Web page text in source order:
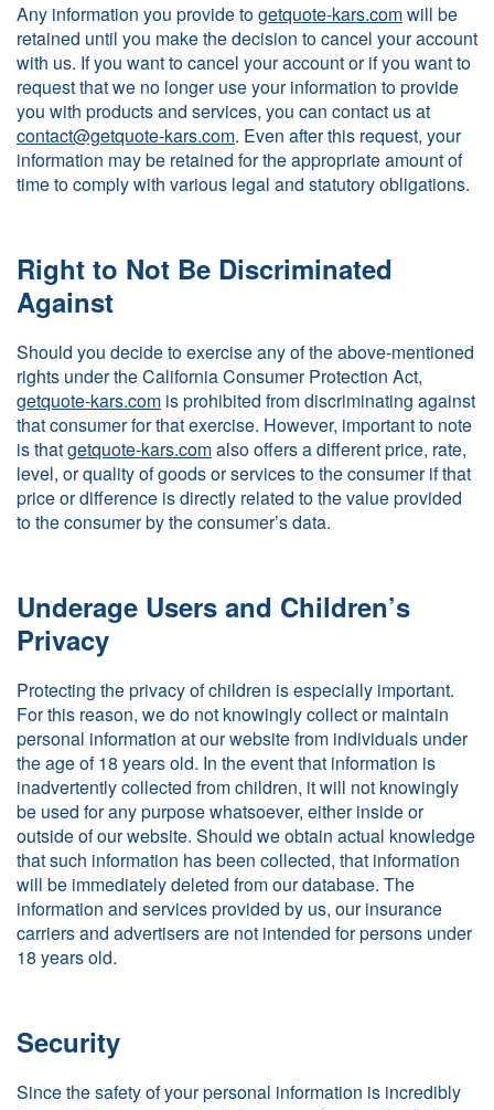
Any information you provide togetquote-kars.comwill be
retained until you make the decision to cancel your account
with us. If you want to cancel your account or if you want to
request that we no longer use your information to provide
you with products and services, you can contact us at
contact@getquote-kars.com. Even after this request, your
information may be retained for the appropriate amount of
time to comply with various legal and statutory obligations.
Right to Not Be Discriminated
Against
Should you decide to exercise any of the above-mentioned
rights under the California Consumer Protection Act,
getquote-kars.com is prohibited from discriminating against
that consumer for that exercise. However, important to note
is thatgetquote-kars.comalso offers a different price, rate,
level, or quality of goods or services to the consumer if that
price or difference is directly related to the value provided
to the consumer by the consumer’s data.
Underage Users and Children’s
Privacy
Protecting the privacy of children is especially important.
For this reason, we do not knowingly collect or maintain
personal information at our website from individuals under
the age of 18 years old. In the event that information is
inadvertently collected from children, it will not knowingly
be used for any purpose whatsoever, either inside or
outside of our website. Should we obtain actual knowledge
that such information has been collected, that information
will be immediately deleted from our database. The
information and services provided by us, our insurance
carriers and advertisers are not intended for persons under
18 years old.
Security
Since the safety of your personal information is incredibly